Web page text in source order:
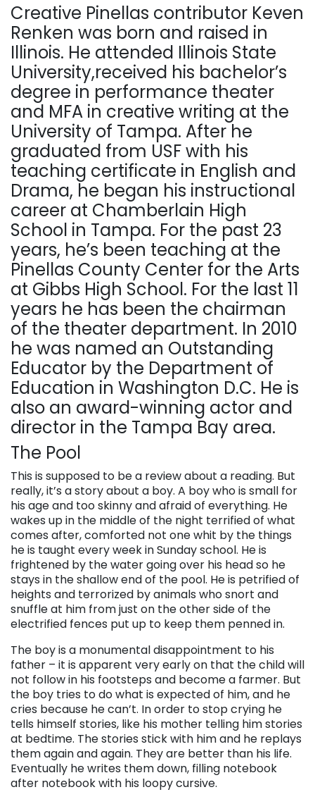
Creative Pinellas contributor Keven
Renken was born and raised in
Illinois. He attended Illinois State
University,received his bachelor’s
degree in performance theater
and MFA in creative writing at the
University of Tampa. After he
graduated from USF with his
teaching certificate in English and
Drama, he began his instructional
career at Chamberlain High
School in Tampa. For the past 23
years, he’s been teaching at the
Pinellas County Center for the Arts
at Gibbs High School. For the last 11
years he has been the chairman
of the theater department. In 2010
he was named an Outstanding
Educator by the Department of
Education in Washington D.C. He is
also an award-winning actor and
director in the Tampa Bay area.
The Pool
This is supposed to be a review about a reading. But
really, it’s a story about a boy. A boy who is small for
his age and too skinny and afraid of everything. He
wakes up in the middle of the night terrified of what
comes after, comforted not one whit by the things
he is taught every week in Sunday school. He is
frightened by the water going over his head so he
stays in the shallow end of the pool. He is petrified of
heights and terrorized by animals who snort and
snuffle at him from just on the other side of the
electrified fences put up to keep them penned in.
The boy is a monumental disappointment to his
father – it is apparent very early on that the child will
not follow in his footsteps and become a farmer. But
the boy tries to do what is expected of him, and he
cries because he can’t. In order to stop crying he
tells himself stories, like his mother telling him stories
at bedtime. The stories stick with him and he replays
them again and again. They are better than his life.
Eventually he writes them down, filling notebook
after notebook with his loopy cursive.